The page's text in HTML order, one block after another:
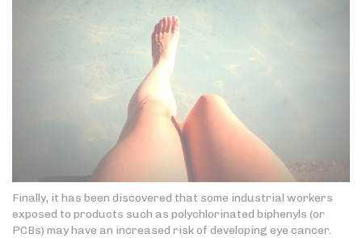
Finally, it has been discovered that some industrial workers
exposed to products such as polychlorinated biphenyls (or
PCBs) may have an increased risk of developing eye cancer.